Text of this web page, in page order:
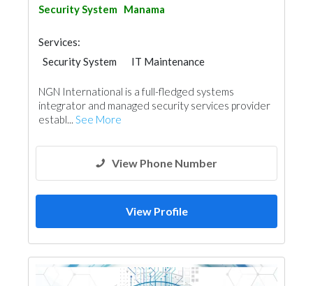
Security System Manama
Services:
Security System
IT Maintenance
NGN International is a full-fledged systems
integrator and managed security services provider
establ... See More
View Phone Number
View Profile